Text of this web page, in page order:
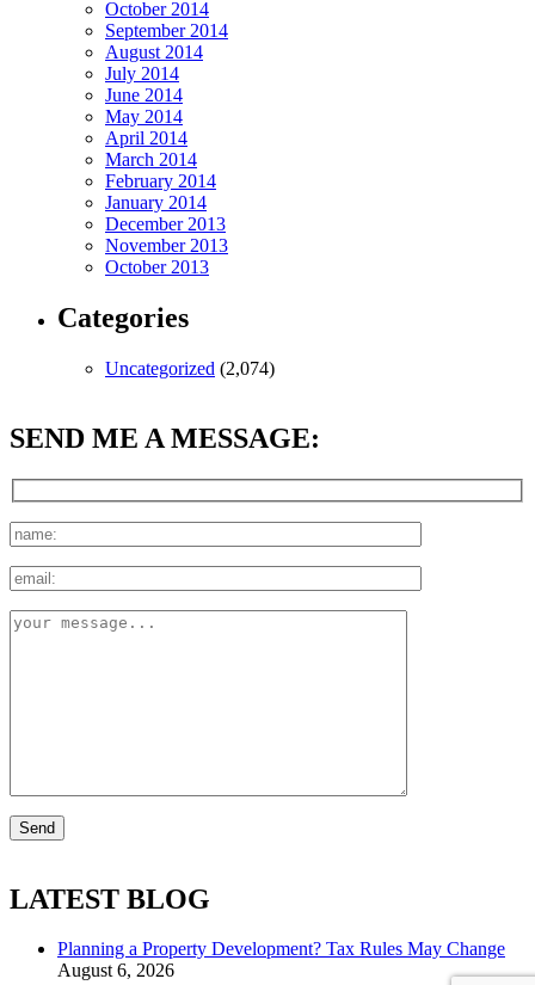
October 2014
September 2014
August 2014
July 2014
June 2014
May 2014
April 2014
March 2014
February 2014
January 2014
December 2013
November 2013
October 2013
Categories
Uncategorized (2,074)
SEND ME A MESSAGE:
LATEST BLOG
Planning a Property Development? Tax Rules May Change
August 6, 2026